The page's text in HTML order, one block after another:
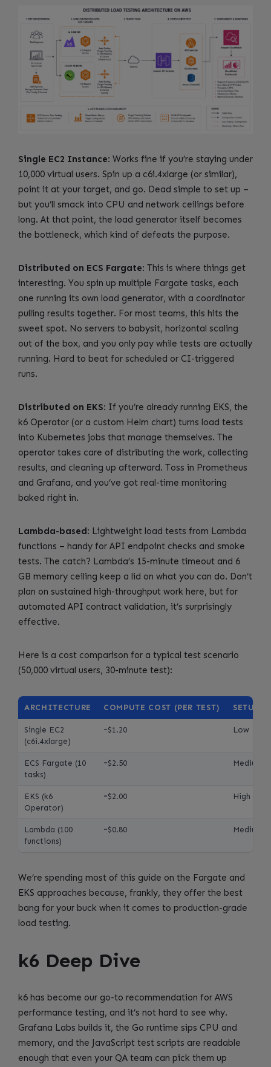
Single EC2 Instance: Works fine if you’re staying under
10,000 virtual users. Spin up a c6i.4xlarge (or similar),
point it at your target, and go. Dead simple to set up –
but you’ll smack into CPU and network ceilings before
long. At that point, the load generator itself becomes
the bottleneck, which kind of defeats the purpose.
Distributed on ECS Fargate: This is where things get
interesting. You spin up multiple Fargate tasks, each
one running its own load generator, with a coordinator
pulling results together. For most teams, this hits the
sweet spot. No servers to babysit, horizontal scaling
out of the box, and you only pay while tests are actually
running. Hard to beat for scheduled or CI-triggered
runs.
Distributed on EKS: If you’re already running EKS, the
k6 Operator (or a custom Helm chart) turns load tests
into Kubernetes jobs that manage themselves. The
operator takes care of distributing the work, collecting
results, and cleaning up afterward. Toss in Prometheus
and Grafana, and you’ve got real-time monitoring
baked right in.
Lambda-based : Lightweight load tests from Lambda
functions – handy for API endpoint checks and smoke
tests. The catch? Lambda’s 15-minute timeout and 6
GB memory ceiling keep a lid on what you can do. Don’t
plan on sustained high-throughput work here, but for
automated API contract validation, it’s surprisingly
effective.
Here is a cost comparison for a typical test scenario
(50,000 virtual users, 30-minute test):
ARCHITECTURE COMPUTE COST (PER TEST) SETUP
Single EC2
(c6i.4xlarge)
~$1.20 Low
ECS Fargate (10
tasks)
~$2.50 Medium
EKS (k6
Operator)
~$2.00 High
Lambda (100
functions)
~$0.80 Medium
We’re spending most of this guide on the Fargate and
EKS approaches because, frankly, they offer the best
bang for your buck when it comes to production-grade
load testing.
k6 Deep Dive
k6 has become our go-to recommendation for AWS
performance testing, and it’s not hard to see why.
Grafana Labs builds it, the Go runtime sips CPU and
memory, and the JavaScript test scripts are readable
enough that even your QA team can pick them up